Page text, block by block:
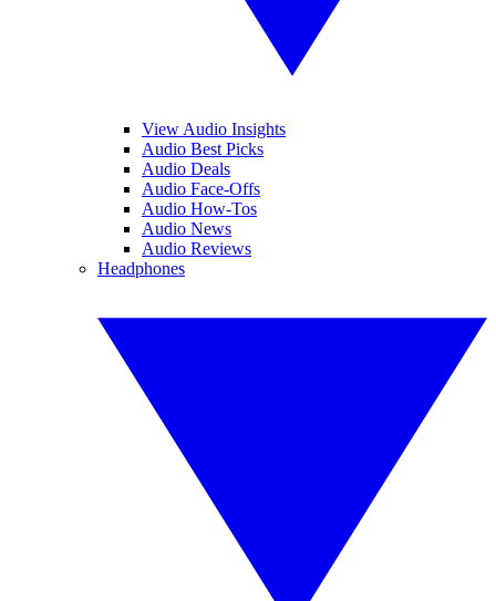
View Audio Insights
Audio Best Picks
Audio Deals
Audio Face-Offs
Audio How-Tos
Audio News
Audio Reviews
Headphones